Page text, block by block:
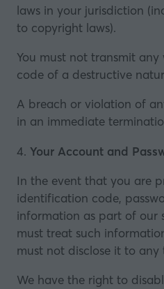
laws in your jurisdiction
to copyright laws).
You must not transmit any
code of a destructive
A breach or violation of
in an immediate
4. Your Account and
In the event that you are
identification code,
information as part of our
must treat such
must not disclose it to
We have the right to